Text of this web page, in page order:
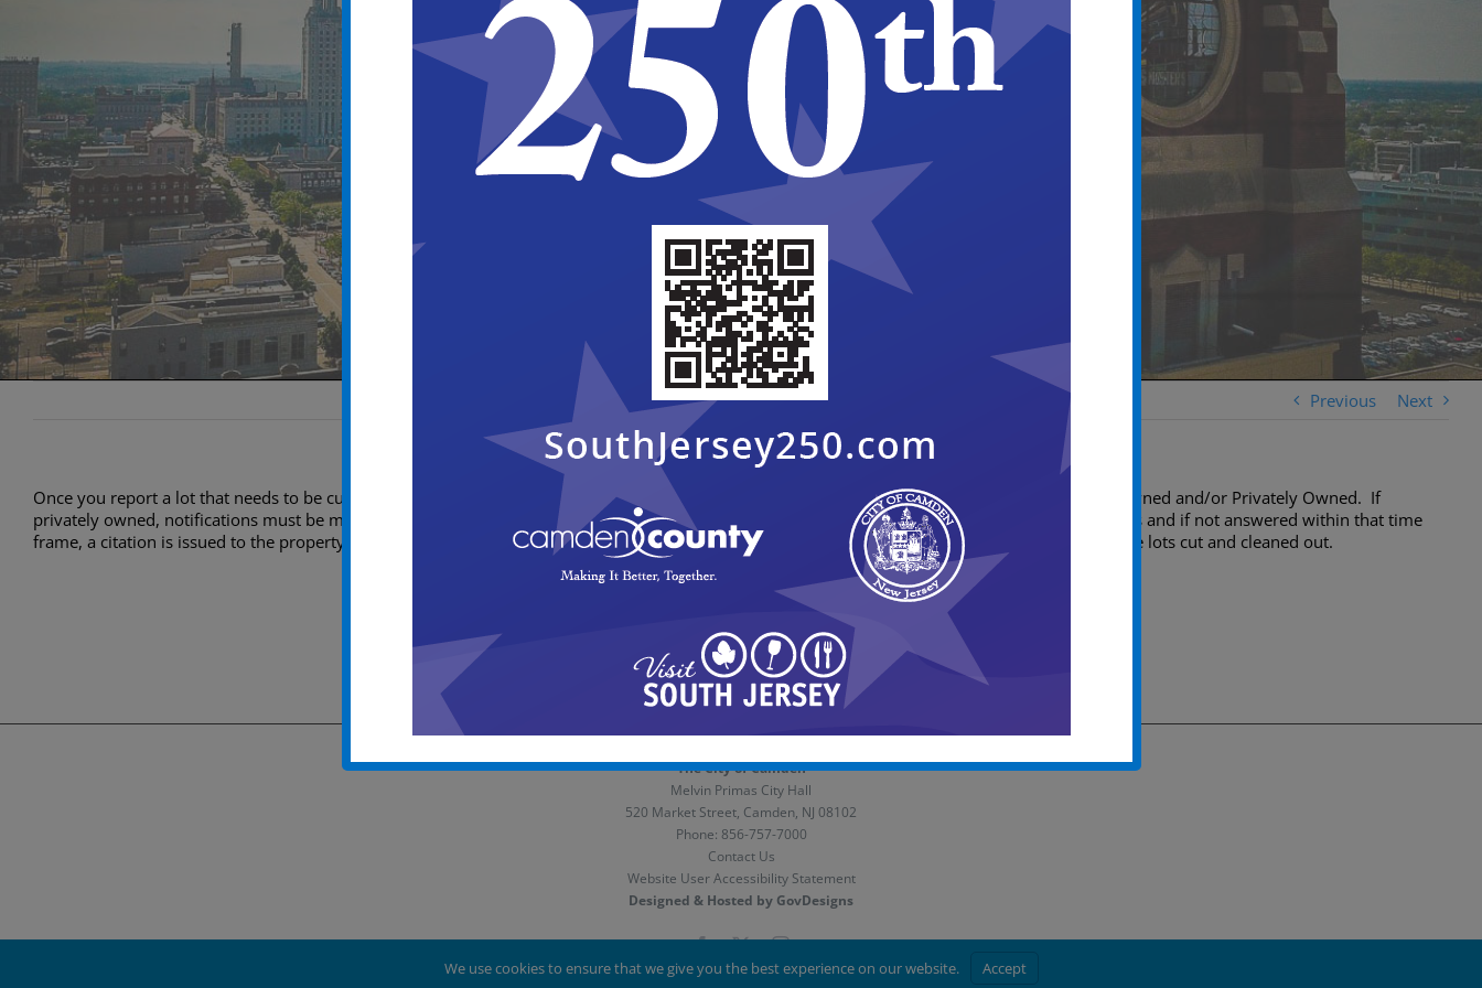
Previous Next
Once you report a lot that needs to be cut and cleaned out. An inspector is assigned to inspect the location and determine if the location is City Owned and/or Privately Owned. If
privately owned, notifications must be made to the property owner of the violation and given a short time frame to abate the violation themselves and if not answered within that time
frame, a citation is issued to the property owner and then it is placed on a schedule to have it cut and cleaned. This can take some time to have the lots cut and cleaned out.
The City of Camden
Melvin Primas City Hall
520 Market Street, Camden, NJ 08102
Phone: 856-757-7000
Contact Us
Website User Accessibility Statement
Designed & Hosted by GovDesigns
Facebook
X Instagram
We use cookies to ensure that we give you the best experience on our website. Accept